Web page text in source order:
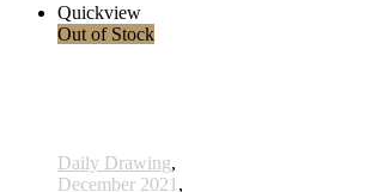
Quickview
Out of Stock
Daily Drawing,
December 2021 ,